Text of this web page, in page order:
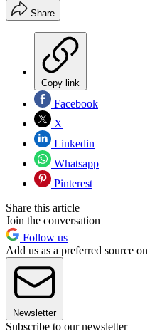
Share
Copy link
Facebook
X
Linkedin
Whatsapp
Pinterest
Share this article
Join the conversation
Follow us
Add us as a preferred source
Newsletter
Subscribe to our newsletter